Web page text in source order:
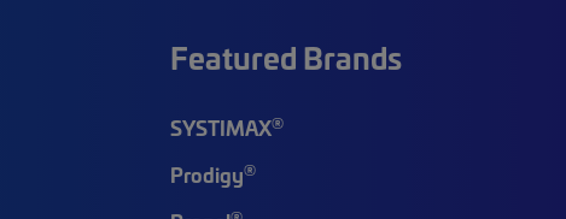
Featured Brands
SYSTIMAX®
Prodigy®